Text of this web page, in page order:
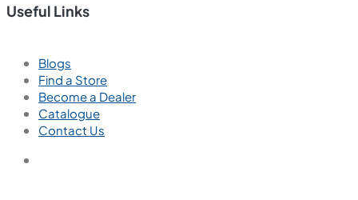
Useful Links
Blogs
Find a Store
Become a Dealer
Catalogue
Contact Us